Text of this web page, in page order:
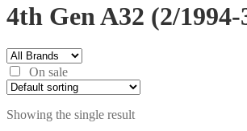
4th Gen A32 (2/1994-
On sale
Showing the single result